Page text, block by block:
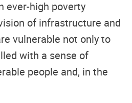
ever-high poverty
of infrastructure and
vulnerable not only to
with a sense of
people and, in the